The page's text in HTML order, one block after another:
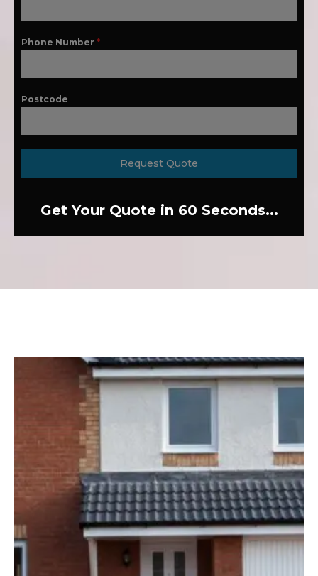
Phone Number *
Postcode
Request Quote
Get Your Quote in 60 Seconds...